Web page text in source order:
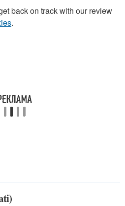
back on track with our review
.